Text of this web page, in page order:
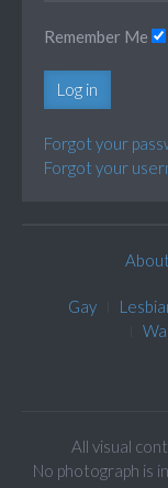
Remember Me
Log in
Forgot your
Forgot your
About
Gay
All visual
No photograph is